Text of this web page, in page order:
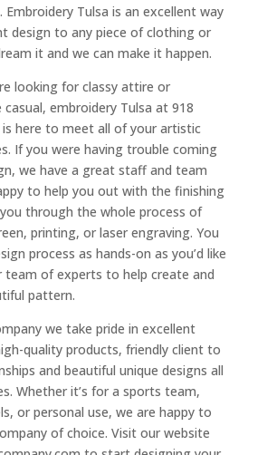
Embroidery Tulsa is an excellent way
design to any piece of clothing or
it and we can make it happen.
looking for classy attire or
embroidery Tulsa at 918
here to meet all of your artistic
If you were having trouble coming
we have a great staff and team
to help you out with the finishing
through the whole process of
printing, or laser engraving. You
process as hands-on as you’d like
of experts to help create and
pattern.
we take pride in excellent
quality products, friendly client to
and beautiful unique designs all
Whether it’s for a sports team,
or personal use, we are happy to
of choice. Visit our website